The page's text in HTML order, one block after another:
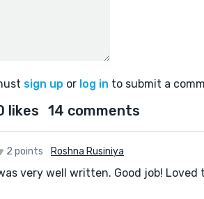
sign up or log in to submit a
likes 14 comments
2 points Roshna Rusiniya
very well written. Good job!